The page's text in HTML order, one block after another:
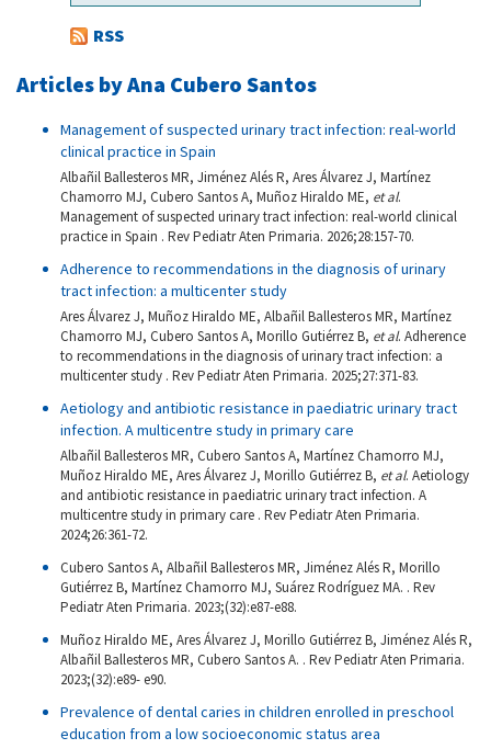
RSS
Articles by Ana Cubero Santos
Management of suspected urinary tract infection: real-world
clinical practice in Spain
Albañil Ballesteros MR, Jiménez Alés R, Ares Álvarez J, Martínez
Chamorro MJ, Cubero Santos A, Muñoz Hiraldo ME, et al.
Management of suspected urinary tract infection: real-world clinical
practice in Spain . Rev Pediatr Aten Primaria. 2026;28:157-70.
Adherence to recommendations in the diagnosis of urinary
tract infection: a multicenter study
Ares Álvarez J, Muñoz Hiraldo ME, Albañil Ballesteros MR, Martínez
Chamorro MJ, Cubero Santos A, Morillo Gutiérrez B, et al. Adherence
to recommendations in the diagnosis of urinary tract infection: a
multicenter study . Rev Pediatr Aten Primaria. 2025;27:371-83.
Aetiology and antibiotic resistance in paediatric urinary tract
infection. A multicentre study in primary care
Albañil Ballesteros MR, Cubero Santos A, Martínez Chamorro MJ,
Muñoz Hiraldo ME, Ares Álvarez J, Morillo Gutiérrez B, et al. Aetiology
and antibiotic resistance in paediatric urinary tract infection. A
multicentre study in primary care . Rev Pediatr Aten Primaria.
2024;26:361-72.
Cubero Santos A, Albañil Ballesteros MR, Jiménez Alés R, Morillo
Gutiérrez B, Martínez Chamorro MJ, Suárez Rodríguez MA. . Rev
Pediatr Aten Primaria. 2023;(32):e87-e88.
Muñoz Hiraldo ME, Ares Álvarez J, Morillo Gutiérrez B, Jiménez Alés R,
Albañil Ballesteros MR, Cubero Santos A. . Rev Pediatr Aten Primaria.
2023;(32):e89- e90.
Prevalence of dental caries in children enrolled in preschool
education from a low socioeconomic status area